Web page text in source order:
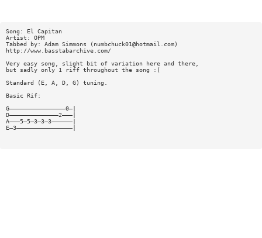
Song: El Capitan
Artist: OPM
Tabbed by: Adam Simmons ( numbchuck01@hotmail.com)
http://www.basstabarchive.com/
Very easy song, slight bit of variation here and there,
but sadly only 1 riff throughout the song :(
Standard (E, A, D, G) tuning.
Basic Rif:
G————————————————0—|
D——————————————2———|
A———5—5—3—3—3——————|
E—3————————————————|